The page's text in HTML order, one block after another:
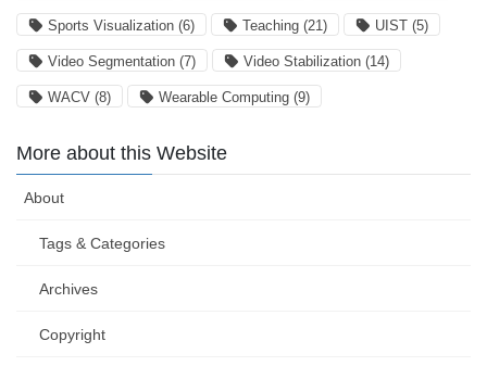
Sports Visualization (6) Teaching (21) UIST (5)
Video Segmentation (7) Video Stabilization (14)
WACV (8) Wearable Computing (9)
More about this Website
About
Tags & Categories
Archives
Copyright